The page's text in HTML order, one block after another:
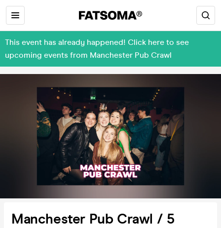
This event has already happened! Click here to see
upcoming events from Manchester Pub Crawl
Manchester Pub Crawl / 5